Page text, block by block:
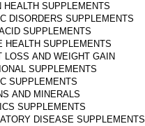
HEALTH SUPPLEMENTS
DISORDERS SUPPLEMENTS
SUPPLEMENTS
HEALTH SUPPLEMENTS
LOSS AND WEIGHT GAIN
SUPPLEMENTS
SUPPLEMENTS
AND MINERALS
SUPPLEMENTS
DISEASE SUPPLEMENTS